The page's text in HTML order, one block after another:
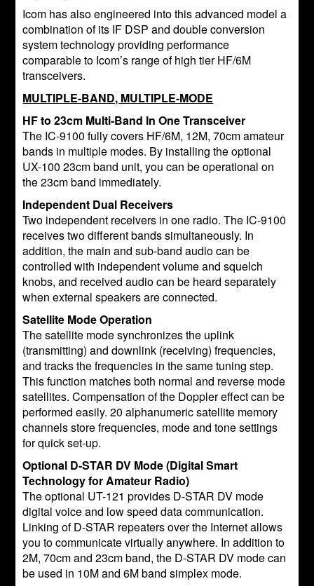
Icom has also engineered into this advanced model a
combination of its IF DSP and double conversion
system technology providing performance
comparable to Icom’s range of high tier HF/6M
transceivers.
MULTIPLE-BAND, MULTIPLE-MODE
HF to 23cm Multi-Band In One Transceiver
The IC-9100 fully covers HF/6M, 12M, 70cm amateur
bands in multiple modes. By installing the optional
UX-100 23cm band unit, you can be operational on
the 23cm band immediately.
Independent Dual Receivers
Two independent receivers in one radio. The IC-9100
receives two different bands simultaneously. In
addition, the main and sub-band audio can be
controlled with independent volume and squelch
knobs, and received audio can be heard separately
when external speakers are connected.
Satellite Mode Operation
The satellite mode synchronizes the uplink
(transmitting) and downlink (receiving) frequencies,
and tracks the frequencies in the same tuning step.
This function matches both normal and reverse mode
satellites. Compensation of the Doppler effect can be
performed easily. 20 alphanumeric satellite memory
channels store frequencies, mode and tone settings
for quick set-up.
Optional D-STAR DV Mode (Digital Smart
Technology for Amateur Radio)
The optional UT-121 provides D-STAR DV mode
digital voice and low speed data communication.
Linking of D-STAR repeaters over the Internet allows
you to communicate virtually anywhere. In addition to
2M, 70cm and 23cm band, the D-STAR DV mode can
be used in 10M and 6M band simplex mode.